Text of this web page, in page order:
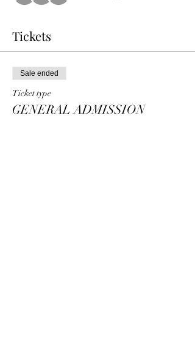
Tickets
Sale ended
Ticket type
GENERAL ADMISSION